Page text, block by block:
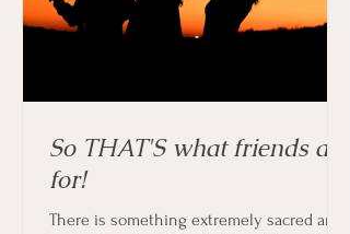
So THAT'S what friends are
for!
There is something extremely sacred and